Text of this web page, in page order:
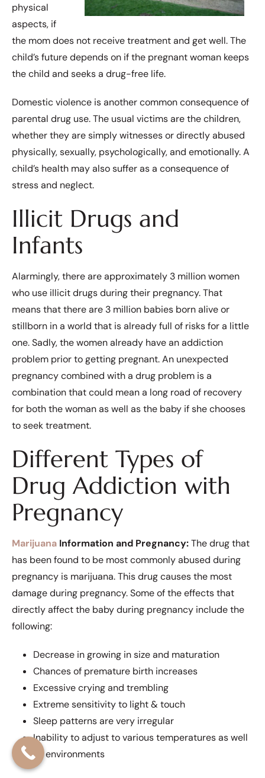
physical
aspects, if
the mom does not receive treatment and get well. The
child’s future depends on if the pregnant woman keeps
the child and seeks a drug-free life.
Domestic violence is another common consequence of
parental drug use. The usual victims are the children,
whether they are simply witnesses or directly abused
physically, sexually, psychologically, and emotionally. A
child’s health may also suffer as a consequence of
stress and neglect.
Illicit Drugs and
Infants
Alarmingly, there are approximately 3 million women
who use illicit drugs during their pregnancy. That
means that there are 3 million babies born alive or
stillborn in a world that is already full of risks for a little
one. Sadly, the women already have an addiction
problem prior to getting pregnant. An unexpected
pregnancy combined with a drug problem is a
combination that could mean a long road of recovery
for both the woman as well as the baby if she chooses
to seek treatment.
Different Types of
Drug Addiction with
Pregnancy
Marijuana Information and Pregnancy:The drug that
has been found to be most commonly abused during
pregnancy is marijuana. This drug causes the most
damage during pregnancy. Some of the effects that
directly affect the baby during pregnancy include the
following:
Decrease in growing in size and maturation
Chances of premature birth increases
Excessive crying and trembling
Extreme sensitivity to light & touch
Sleep patterns are very irregular
Inability to adjust to various temperatures as well
as environments